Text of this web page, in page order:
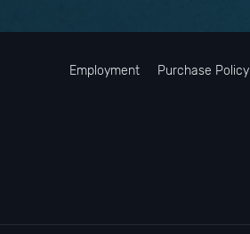
Employment Purchase Policy